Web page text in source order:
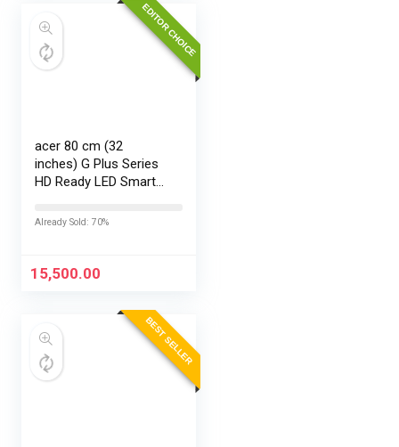
EDITOR CHOICE
acer 80 cm (32
inches) G Plus Series
HD Ready LED Smart
AR32HDGGR2841AD
Already Sold: 70%
15,500.00
BEST SELLER